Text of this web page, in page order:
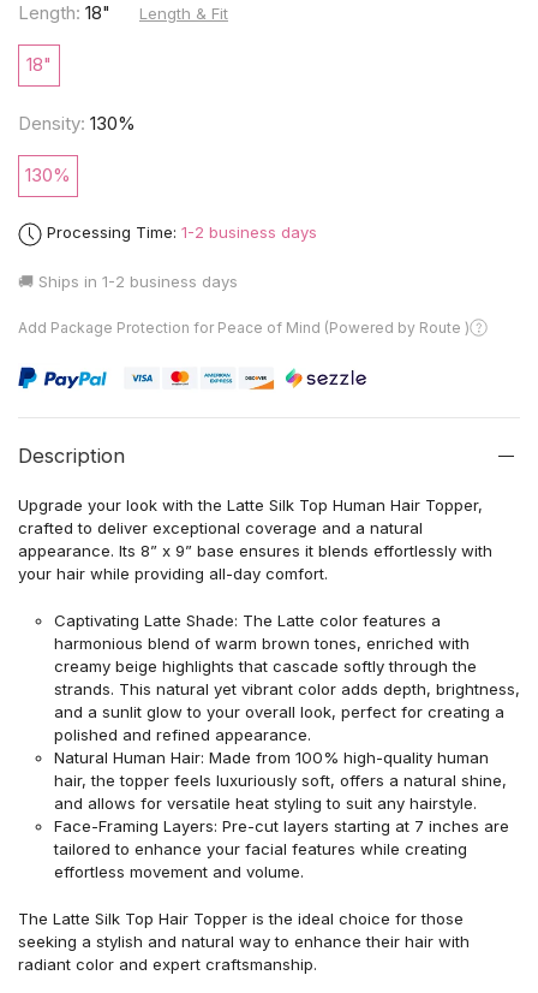
Length: 18" Length & Fit
18"
Density: 130%
130%
Processing Time: 1-2 business days
🚚 Ships in 1-2 business days
Add Package Protection for Peace of Mind (Powered by Route )
Description
Upgrade your look with the Latte Silk Top Human Hair Topper,
crafted to deliver exceptional coverage and a natural
appearance. Its 8” x 9” base ensures it blends effortlessly with
your hair while providing all-day comfort.
Captivating Latte Shade: The Latte color features a
harmonious blend of warm brown tones, enriched with
creamy beige highlights that cascade softly through the
strands. This natural yet vibrant color adds depth, brightness,
and a sunlit glow to your overall look, perfect for creating a
polished and refined appearance.
Natural Human Hair: Made from 100% high-quality human
hair, the topper feels luxuriously soft, offers a natural shine,
and allows for versatile heat styling to suit any hairstyle.
Face-Framing Layers: Pre-cut layers starting at 7 inches are
tailored to enhance your facial features while creating
effortless movement and volume.
The Latte Silk Top Hair Topper is the ideal choice for those
seeking a stylish and natural way to enhance their hair with
radiant color and expert craftsmanship.